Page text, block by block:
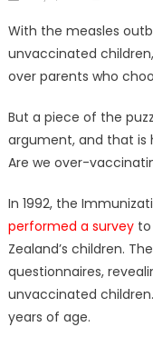
With the measles
unvaccinated
over parents who
But a piece of the
argument, and that is
Are we over-
In 1992, the
performed a survey
Zealand’s children.
questionnaires,
unvaccinated
years of age.